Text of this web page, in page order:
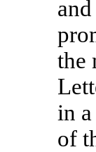
the
in
of